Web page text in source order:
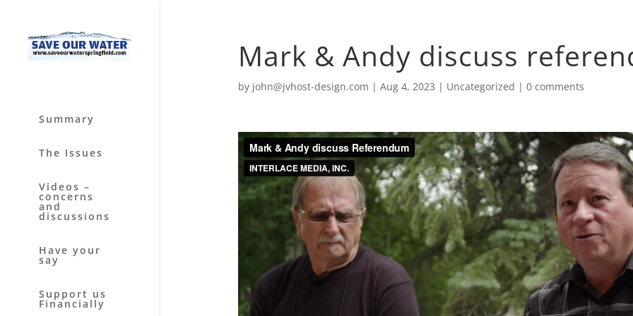
Summary
The Issues
Videos –
concerns
and
discussions
Have your
say
Support us
Financially
Mark & Andy discuss
by john@jvhost-design.com | Aug 4, 2023 | Uncategorized | 0 comments